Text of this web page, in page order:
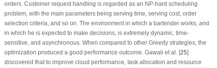
orders. Customer request handling is regarded as an NP-hard scheduling
problem, with the main parameters being serving time, serving cost, order
selection criteria, and so on. The environment in which a bartender works, and
in which he is expected to make decisions, is extremely dynamic, time-
sensitive, and asynchronous. When compared to other Greedy strategies, the
optimization produced a good performance outcome. Gawali et al. [25]
discovered that to improve cloud performance, task allocation and resource